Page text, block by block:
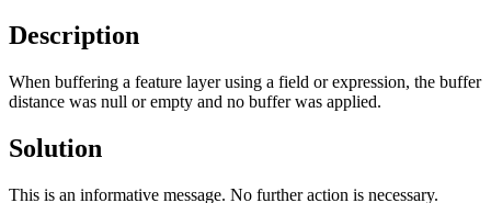
Description
When buffering a feature layer using a field or expression, the buffer
distance was null or empty and no buffer was applied.
Solution
This is an informative message. No further action is necessary.